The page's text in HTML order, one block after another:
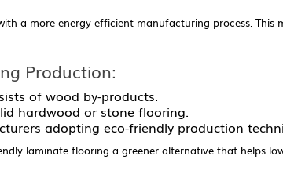
a more energy-efficient manufacturing process. This
Production:
of wood by-products.
hardwood or stone flooring.
adopting eco-friendly production
laminate flooring a greener alternative that helps